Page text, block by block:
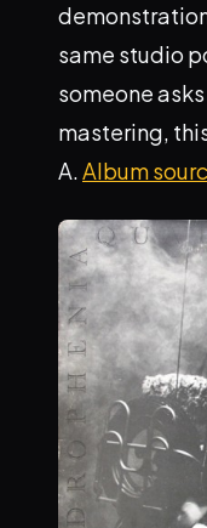
same studio
someone
mastering,
A.Album